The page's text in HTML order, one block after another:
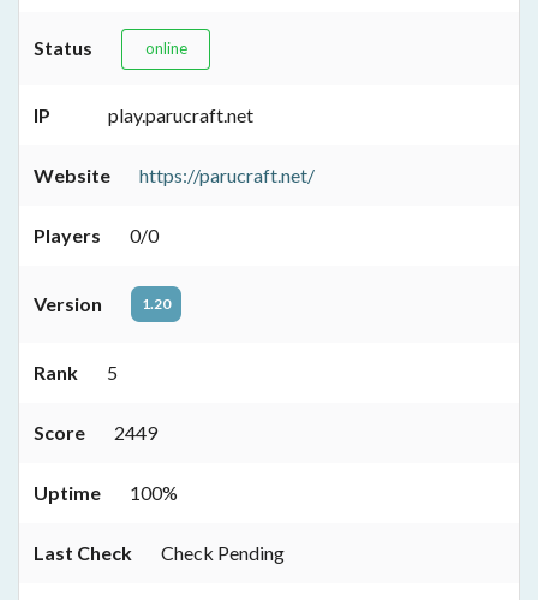
Status online
IP play.parucraft.net
Website https://parucraft.net/
Players 0/0
Version 1.20
Rank 5
Score 2449
Uptime 100%
Last Check Check Pending